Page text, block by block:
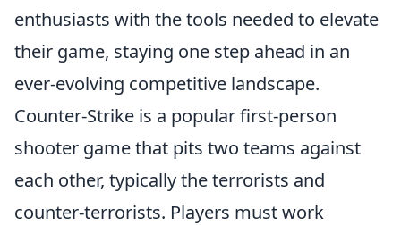
enthusiasts with the tools needed to elevate
their game, staying one step ahead in an
ever-evolving competitive landscape.
Counter-Strike is a popular first-person
shooter game that pits two teams against
each other, typically the terrorists and
counter-terrorists. Players must work